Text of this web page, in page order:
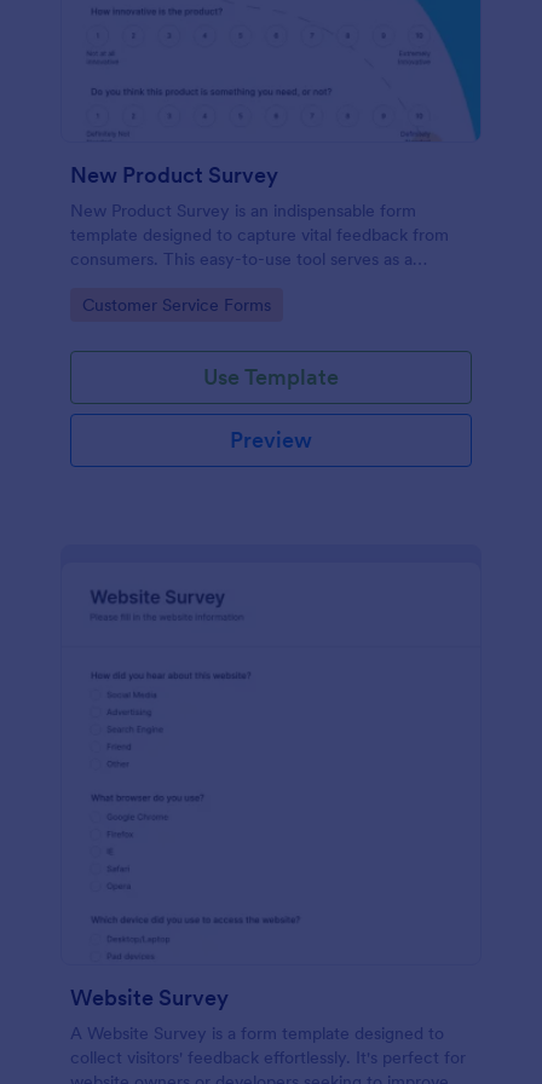
New Product Survey
New Product Survey is an indispensable form
template designed to capture vital feedback from
consumers. This easy-to-use tool serves as a
you key insights to enhance your offerings.
Go to Category:
Customer Service Forms
Use Template
Preview
Website Survey
A Website Survey is a form template designed to
collect visitors' feedback effortlessly. It's perfect for